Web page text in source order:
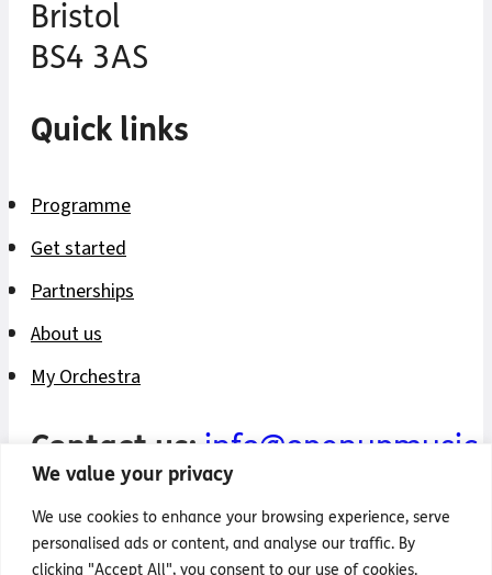
We value your privacy
We use cookies to enhance your browsing experience, serve
personalised ads or content, and analyse our traffic. By
clicking "Accept All", you consent to our use of cookies.
Bristol
BS4 3AS
Quick links
Programme
Get started
Partnerships
About us
My Orchestra
Contact us:
Privacy policy